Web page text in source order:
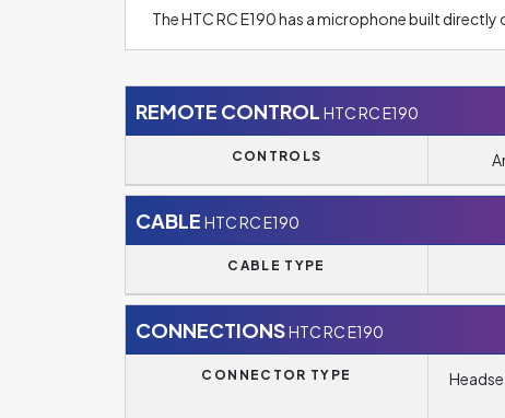
The HTC RC E190 has a microphone built directly
REMOTE CONTROL HTC RC E190
CONTROLS
CABLE HTC RC E190
CABLE TYPE
CONNECTIONSHTC RC E190
CONNECTOR TYPE